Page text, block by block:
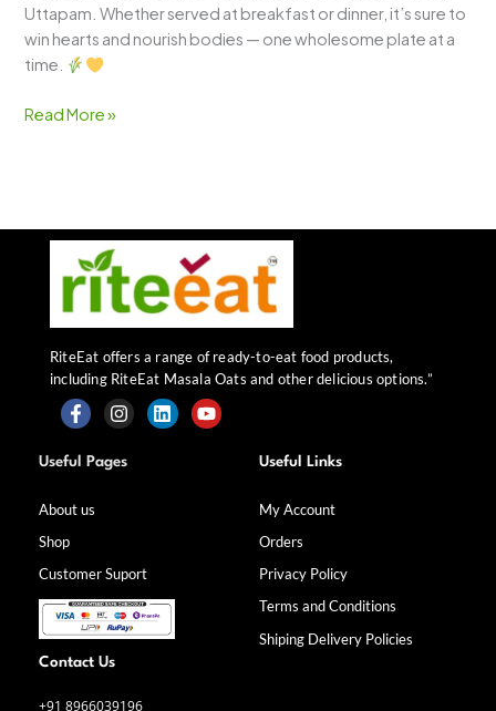
Uttapam. Whether served at breakfast or dinner, it’s sure to
win hearts and nourish bodies — one wholesome plate at a
time.
Read More »
RiteEat offers a range of ready-to-eat food products,
including RiteEat Masala Oats and other delicious options.”
F
a
c
b
k
-
f
I
n
s
a
m
L Y
Useful Pages
About us
Shop
Customer Suport
Useful Links
My Account
Orders
Privacy Policy
Terms and Conditions
Shiping Delivery Policies
Contact Us
+91 8966039196